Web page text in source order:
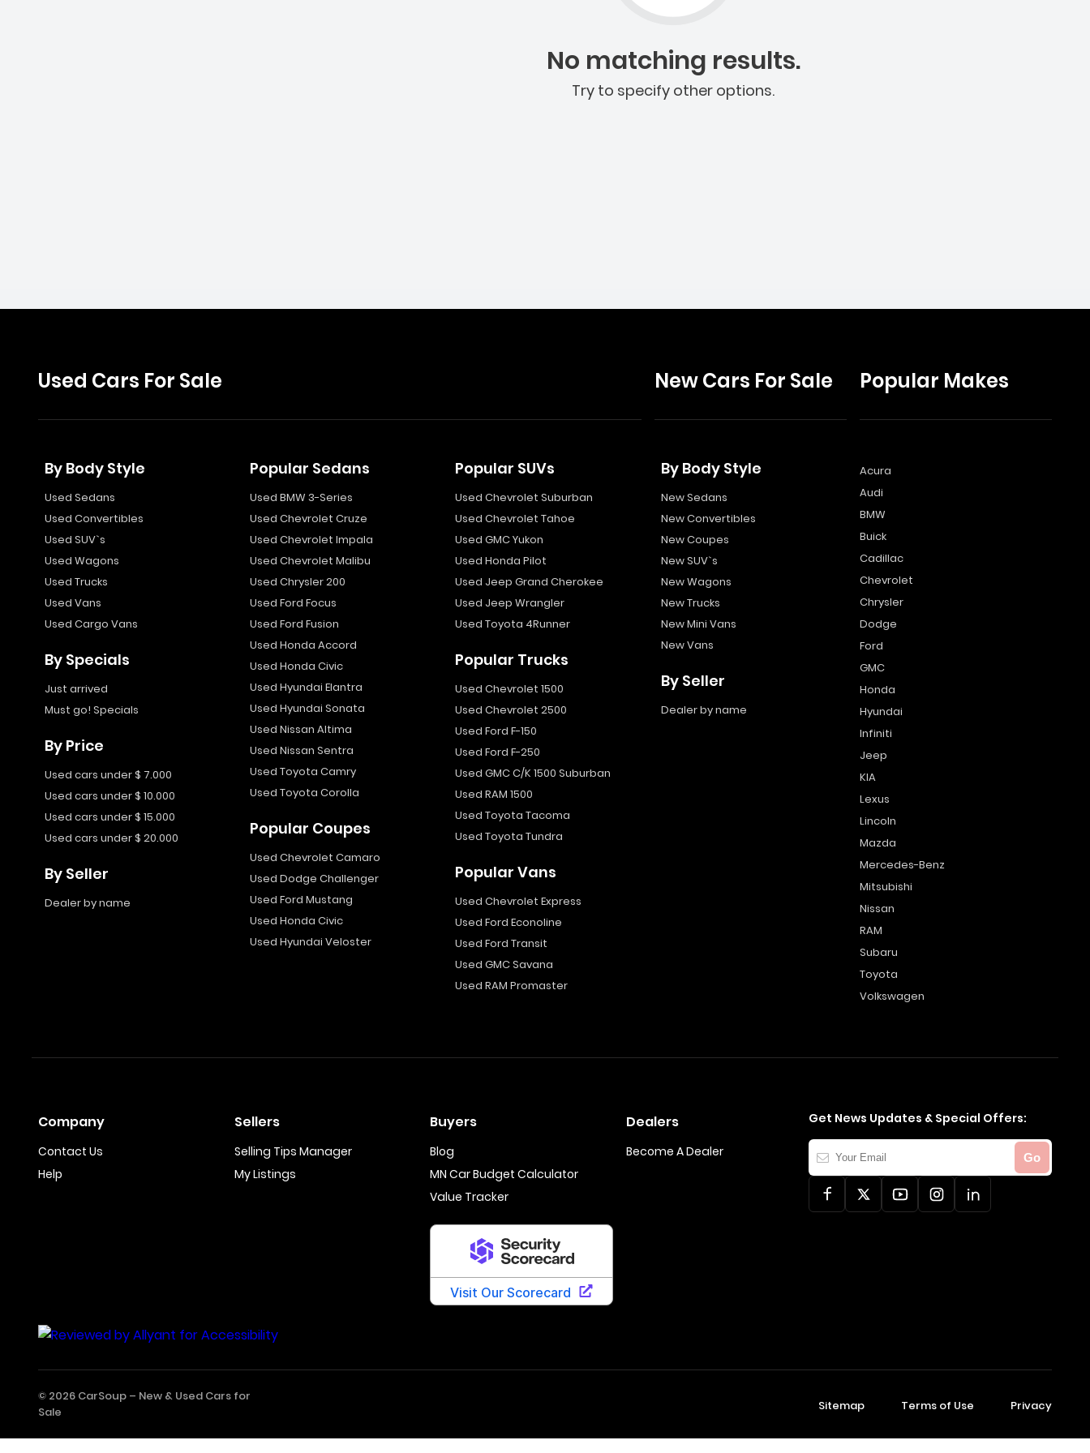
No matching results.
Try to specify other options.
Used Cars For Sale
By Body Style
Used Sedans
Used Convertibles
Used SUV`s
Used Wagons
Used Trucks
Used Vans
Used Cargo Vans
By Specials
Just arrived
Must go! Specials
By Price
Used cars under $ 7.000
Used cars under $ 10.000
Used cars under $ 15.000
Used cars under $ 20.000
By Seller
Dealer by name
Popular Sedans
Used BMW 3-Series
Used Chevrolet Cruze
Used Chevrolet Impala
Used Chevrolet Malibu
Used Chrysler 200
Used Ford Focus
Used Ford Fusion
Used Honda Accord
Used Honda Civic
Used Hyundai Elantra
Used Hyundai Sonata
Used Nissan Altima
Used Nissan Sentra
Used Toyota Camry
Used Toyota Corolla
Popular Coupes
Used Chevrolet Camaro
Used Dodge Challenger
Used Ford Mustang
Used Honda Civic
Used Hyundai Veloster
Popular SUVs
Used Chevrolet Suburban
Used Chevrolet Tahoe
Used GMC Yukon
Used Honda Pilot
Used Jeep Grand Cherokee
Used Jeep Wrangler
Used Toyota 4Runner
Popular Trucks
Used Chevrolet 1500
Used Chevrolet 2500
Used Ford F-150
Used Ford F-250
Used GMC C/K 1500 Suburban
Used RAM 1500
Used Toyota Tacoma
Used Toyota Tundra
Popular Vans
Used Chevrolet Express
Used Ford Econoline
Used Ford Transit
Used GMC Savana
Used RAM Promaster
New Cars For Sale
By Body Style
New Sedans
New Convertibles
New Coupes
New SUV`s
New Wagons
New Trucks
New Mini Vans
New Vans
By Seller
Dealer by name
Popular Makes
Acura
Audi
BMW
Buick
Cadillac
Chevrolet
Chrysler
Dodge
Ford
GMC
Honda
Hyundai
Infiniti
Jeep
KIA
Lexus
Lincoln
Mazda
Mercedes-Benz
Mitsubishi
Nissan
RAM
Subaru
Toyota
Volkswagen
Company
Contact Us
Help
Sellers
Selling Tips Manager
My Listings
Buyers
Blog
MN Car Budget Calculator
Value Tracker
Dealers
Become A Dealer
Get News Updates & Special Offers:
Your
Email
Go
© 2026 CarSoup – New & Used Cars for
Sale
Sitemap Terms of Use Privacy